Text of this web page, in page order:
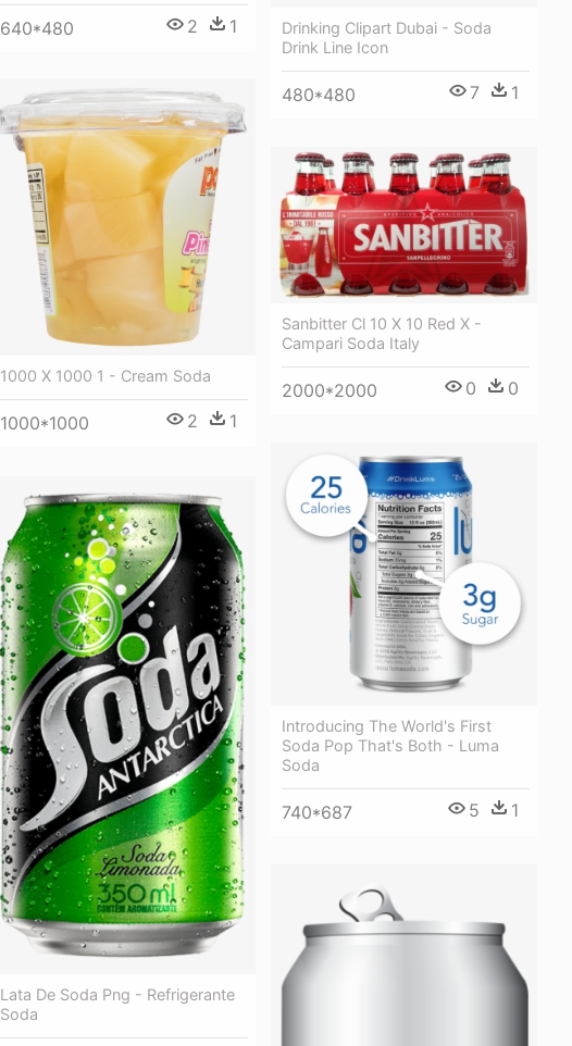
640*480 2 1
Drinking Clipart Dubai - Soda
Drink Line Icon
480*480 7 1
1000 X 1000 1 - Cream Soda
1000*1000 2 1
Sanbitter Cl 10 X 10 Red X -
Campari Soda Italy
2000*2000 0 0
Introducing The World's First
Soda Pop That's Both - Luma
Soda
740*687 5 1
Lata De Soda Png - Refrigerante
Soda